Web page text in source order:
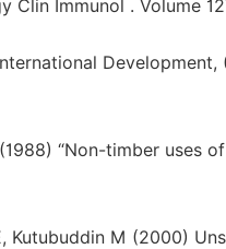
Immunol . Volume
“Non-timber uses
Kutubuddin M (2000)